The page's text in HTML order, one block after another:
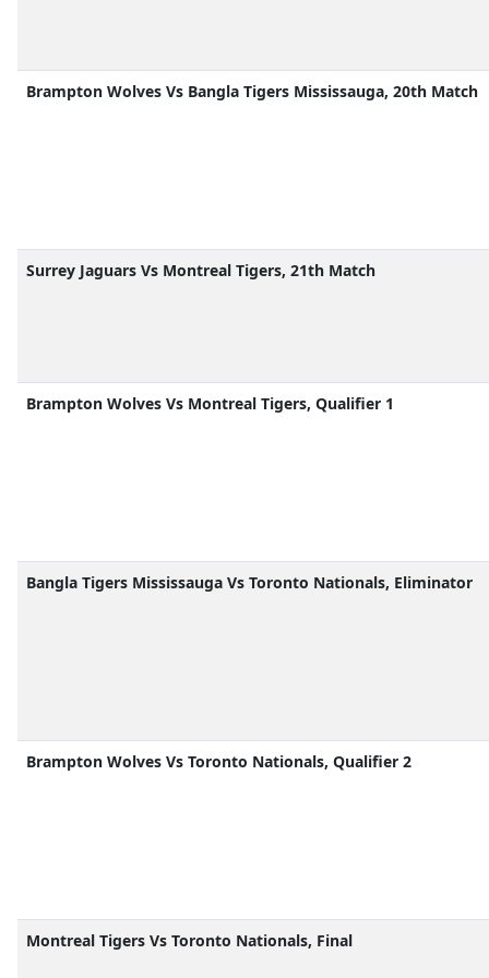
Brampton Wolves Vs Bangla Tigers Mississauga, 20th Match
Surrey Jaguars Vs Montreal Tigers, 21th Match
Brampton Wolves Vs Montreal Tigers, Qualifier 1
Bangla Tigers Mississauga Vs Toronto Nationals, Eliminator
Brampton Wolves Vs Toronto Nationals, Qualifier 2
Montreal Tigers Vs Toronto Nationals, Final